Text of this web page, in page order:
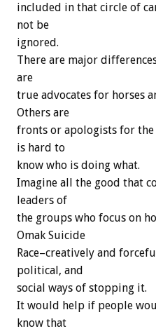
included in that circle of
not be
ignored.
There are major
are
true advocates for horses
Others are
fronts or apologists for
is hard to
know who is doing what.
Imagine all the good that
leaders of
the groups who focus on
Omak Suicide
Race–creatively and
political, and
social ways of stopping it.
It would help if people
know that